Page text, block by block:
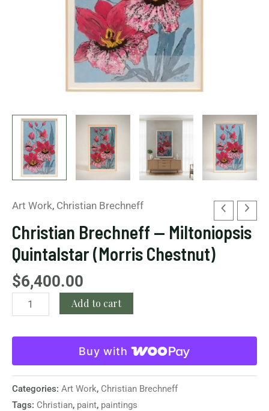
Art Work, Christian Brechneff
Christian Brechneff — Miltoniopsis
Quintalstar (Morris Chestnut)
$6,400.00
Add to cart
Buy with
Categories: Art Work, Christian Brechneff
Tags: Christian, paint, paintings